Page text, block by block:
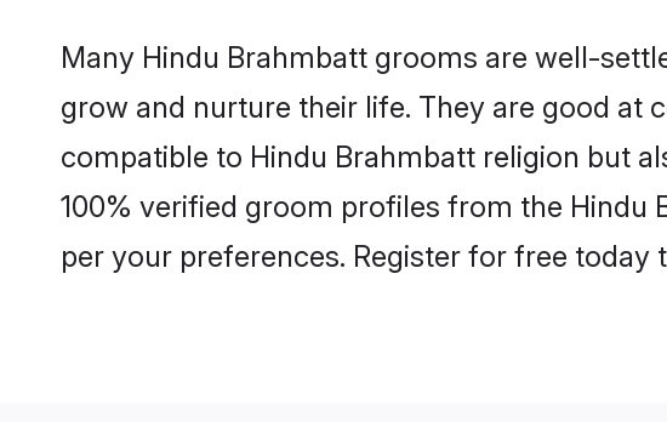
Many Hindu Brahmbatt grooms are well-
grow and nurture their life. They are good at
compatible to Hindu Brahmbatt religion but
100% verified groom profiles from the Hindu
per your preferences. Register for free